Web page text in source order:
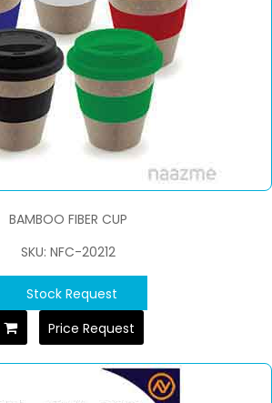
BAMBOO FIBER CUP
SKU: NFC-20212
Stock Request
Price Request